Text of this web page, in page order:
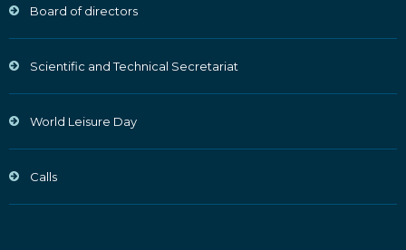
Board of directors
Scientific and Technical Secretariat
World Leisure Day
Calls